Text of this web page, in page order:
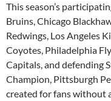
This season’s
Bruins, Chicago
Redwings, Los Angeles
Coyotes, Philadelphia
Capitals, and defending
Champion, Pittsburgh
created for fans without